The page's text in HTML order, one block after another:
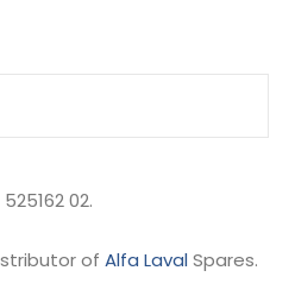
02.
ofAlfa LavalSpares.